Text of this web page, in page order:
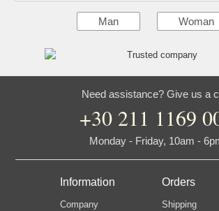
Man Woman
Need assistance? Give us a
+30 211 1169
Monday - Friday, 10am -
Information
Company
Orders
Shipping